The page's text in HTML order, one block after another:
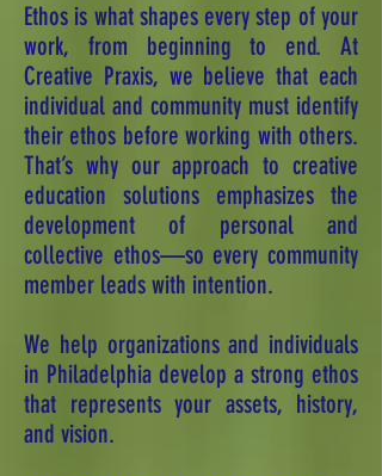
Ethos is what shapes every step of your
work, from beginning to end. At
Creative Praxis, we believe that each
individual and community must identify
their ethos before working with others.
That’s why our approach to creative
education solutions emphasizes the
development of personal and
collective ethos—so every community
member leads with intention.
We help organizations and individuals
in Philadelphia develop a strong ethos
that represents your assets, history,
and vision.